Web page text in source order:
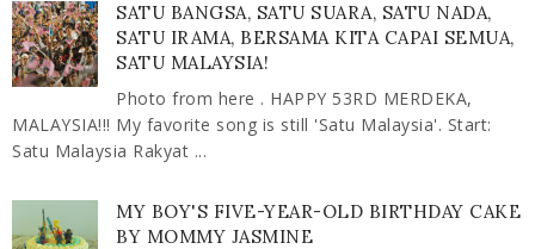
SATU BANGSA, SATU SUARA, SATU NADA,
SATU IRAMA, BERSAMA KITA CAPAI SEMUA,
SATU MALAYSIA!
Photo from here . HAPPY 53RD MERDEKA,
MALAYSIA!!! My favorite song is still 'Satu Malaysia'. Start:
Satu Malaysia Rakyat ...
MY BOY'S FIVE-YEAR-OLD BIRTHDAY CAKE
BY MOMMY JASMINE